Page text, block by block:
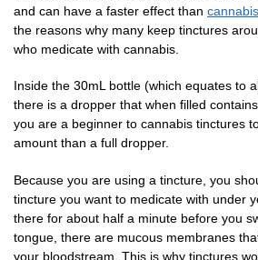
and can have a faster effect than
the reasons why many keep tinctures
who medicate with cannabis.
Inside the 30mL bottle (which equates to
there is a dropper that when filled
you are a beginner to cannabis tinctures
amount than a full dropper.
Because you are using a tincture, you
tincture you want to medicate with under
there for about half a minute before you
tongue, there are mucous membranes
your bloodstream. This is why tinctures